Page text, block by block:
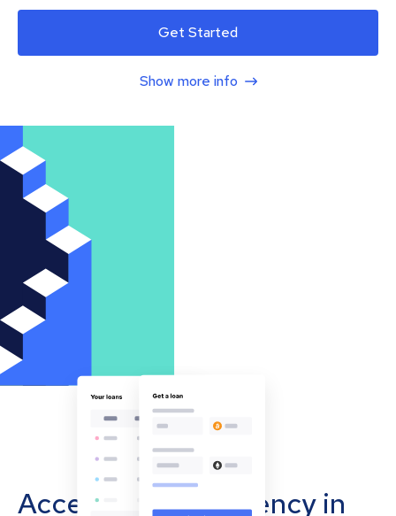
Get Started
Show more info
Accept cryptocurrency in